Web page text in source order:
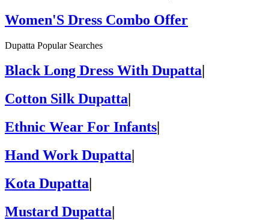
Women'S Dress Combo Offer
Dupatta Popular Searches
Black Long Dress With Dupatta
Cotton Silk Dupatta
Ethnic Wear For Infants
Hand Work Dupatta
Kota Dupatta|
Mustard Dupatta|